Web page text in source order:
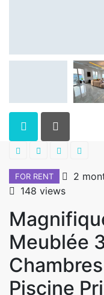
FOR RENT
2
148 views
Meublée
Piscine